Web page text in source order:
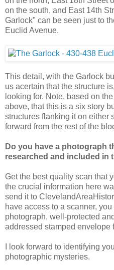
on the south, and East 14th
Garlock" can be seen just to
Euclid Avenue.
This detail, with the Garlock
us acertain that the structure
looking for. Note, based on
above, that this is a six story
structures flanking it on either
forward from the rest of the
Do you have a photograph
researched and included in
Get the best quality scan that
the crucial information here
send it to
have access to a scanner,
photograph, well-protected
addressed stamped envelope
I look forward to identifying
photographic mysteries.